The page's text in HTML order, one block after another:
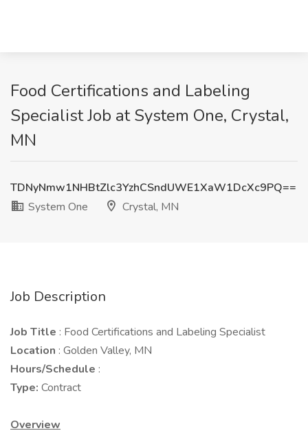
Food Certifications and Labeling
Specialist Job at System One, Crystal,
MN
TDNyNmw1NHBtZlc3YzhCSndUWE1XaW1DcXc9PQ==
System One
Crystal, MN
Job Description
Job Title : Food Certifications and Labeling Specialist
Location : Golden Valley, MN
Hours/Schedule :
Type: Contract
Overview